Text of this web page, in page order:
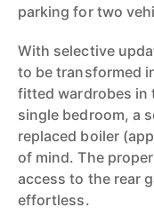
parking for two
With selective
to be transformed
fitted wardrobes in
single bedroom, a
replaced boiler
of mind. The
access to the rear
effortless.